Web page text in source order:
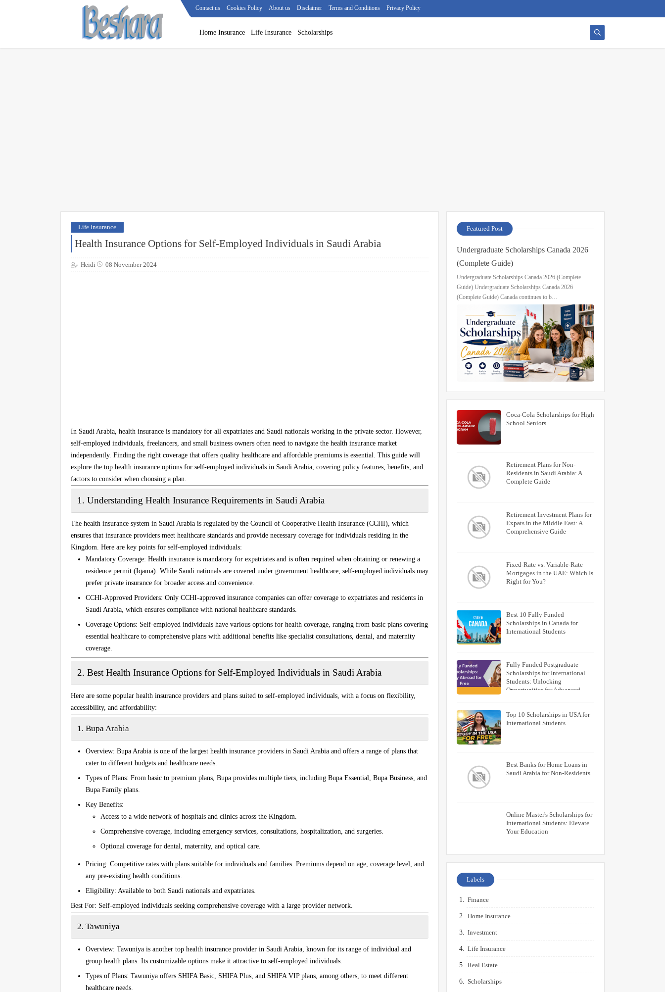
Contact us Cookies Policy About us Disclaimer Terms and Conditions Privacy Policy
Home Insurance Life Insurance Scholarships
Life Insurance
Health Insurance Options for Self-Employed Individuals in Saudi Arabia
Heidi 08 November 2024
In Saudi Arabia, health insurance is mandatory for all expatriates and Saudi nationals working in the private sector. However,
self-employed individuals, freelancers, and small business owners often need to navigate the health insurance market
independently. Finding the right coverage that offers quality healthcare and affordable premiums is essential. This guide will
explore the top health insurance options for self-employed individuals in Saudi Arabia, covering policy features, benefits, and
factors to consider when choosing a plan.
1. Understanding Health Insurance Requirements in Saudi Arabia
The health insurance system in Saudi Arabia is regulated by the Council of Cooperative Health Insurance (CCHI) , which
ensures that insurance providers meet healthcare standards and provide necessary coverage for individuals residing in the
Kingdom. Here are key points for self-employed individuals:
Mandatory Coverage: Health insurance is mandatory for expatriates and is often required when obtaining or renewing a
residence permit (Iqama). While Saudi nationals are covered under government healthcare, self-employed individuals may
prefer private insurance for broader access and convenience.
CCHI-Approved Providers: Only CCHI-approved insurance companies can offer coverage to expatriates and residents in
Saudi Arabia, which ensures compliance with national healthcare standards.
Coverage Options: Self-employed individuals have various options for health coverage, ranging from basic plans covering
essential healthcare to comprehensive plans with additional benefits like specialist consultations, dental, and maternity
coverage.
2. Best Health Insurance Options for Self-Employed Individuals in Saudi Arabia
Here are some popular health insurance providers and plans suited to self-employed individuals, with a focus on flexibility,
accessibility, and affordability:
1. Bupa Arabia
Overview: Bupa Arabia is one of the largest health insurance providers in Saudi Arabia and offers a range of plans that
cater to different budgets and healthcare needs.
Types of Plans: From basic to premium plans, Bupa provides multiple tiers, including Bupa Essential Bupa Business , and
Bupa Family plans.
Key Benefits:
Access to a wide network of hospitals and clinics across the Kingdom.
Comprehensive coverage, including emergency services, consultations, hospitalization, and surgeries.
Optional coverage for dental, maternity, and optical care.
Pricing: Competitive rates with plans suitable for individuals and families. Premiums depend on age, coverage level, and
any pre-existing health conditions.
Eligibility: Available to both Saudi nationals and expatriates.
Best For: Self-employed individuals seeking comprehensive coverage with a large provider network.
2. Tawuniya
Overview: Tawuniya is another top health insurance provider in Saudi Arabia, known for its range of individual and
group health plans. Its customizable options make it attractive to self-employed individuals.
Types of Plans: Tawuniya offers SHIFA Basic SHIFA Plus , and SHIFA VIPplans, among others, to meet different
healthcare needs.
Featured Post
Undergraduate Scholarships Canada 2026
(Complete Guide)
Undergraduate Scholarships Canada 2026 (Complete
Guide) Undergraduate Scholarships Canada 2026
(Complete Guide) Canada continues to b…
Coca-Cola Scholarships for High
School Seniors
Retirement Plans for Non-
Residents in Saudi Arabia: A
Complete Guide
Retirement Investment Plans for
Expats in the Middle East: A
Comprehensive Guide
Fixed-Rate vs. Variable-Rate
Mortgages in the UAE: Which Is
Right for You?
Best 10 Fully Funded
Scholarships in Canada for
International Students
Fully Funded Postgraduate
Scholarships for International
Students: Unlocking
Opportunities for Advanced
Top 10 Scholarships in USA for
International Students
Best Banks for Home Loans in
Saudi Arabia for Non-Residents
Online Master's Scholarships for
International Students: Elevate
Your Education
Labels
Finance
Home Insurance
Investment
Life Insurance
Real Estate
Scholarships